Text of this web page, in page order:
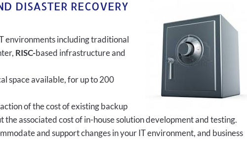
DISASTER RECOVERY
environments including traditional
RISC-based infrastructure and
space available, for up to 200
of the cost of existing backup
the associated cost of in-house solution development and testing.
and support changes in your IT environment, and business